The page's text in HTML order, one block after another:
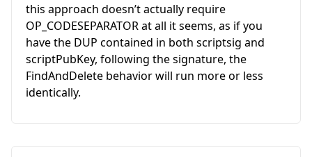
this approach doesn’t actually require
OP_CODESEPARATOR at all it seems, as if you
have the DUP contained in both scriptsig and
scriptPubKey, following the signature, the
FindAndDelete behavior will run more or less
identically.